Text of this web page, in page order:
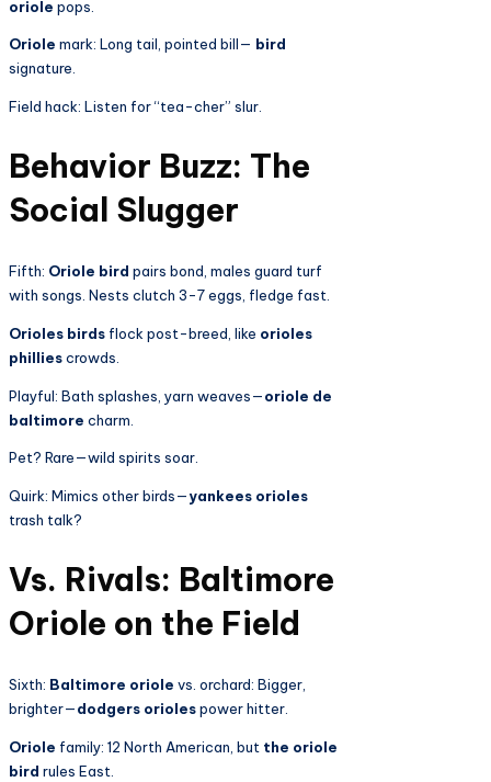
oriole pops.
Oriole mark: Long tail, pointed bill— bird
signature.
Field hack: Listen for “tea-cher” slur.
Behavior Buzz: The
Social Slugger
Fifth: Oriole bird pairs bond, males guard turf
with songs. Nests clutch 3-7 eggs, fledge fast.
Orioles birds flock post-breed, like orioles
philliescrowds.
Playful: Bath splashes, yarn weaves—oriole de
baltimore charm.
Pet? Rare—wild spirits soar.
Quirk: Mimics other birds—yankees orioles
trash talk?
Vs. Rivals: Baltimore
Oriole on the Field
Sixth: Baltimore oriole vs. orchard: Bigger,
brighter—dodgers oriolespower hitter.
Oriole family: 12 North American, but the oriole
bird rules East.